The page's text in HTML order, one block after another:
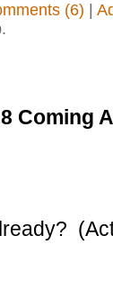
(6)
Coming